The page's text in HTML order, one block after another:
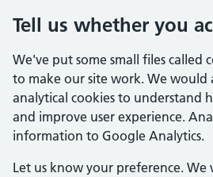
Tell us whether you
We've put some small files called
to make our site work. We would
analytical cookies to understand
and improve user experience.
information to Google Analytics.
Let us know your preference. We